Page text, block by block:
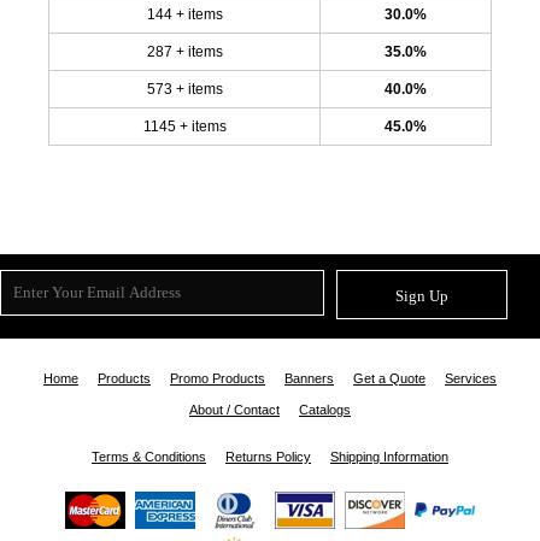
144 + items 30.0%
287 + items 35.0%
573 + items 40.0%
1145 + items 45.0%
Sign Up
Home Products Promo Products Banners Get a Quote Services
About / Contact Catalogs
Terms & Conditions Returns Policy Shipping Information